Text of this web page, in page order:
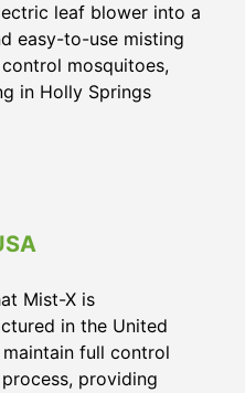
leaf blower into a
easy-to-use misting
mosquitoes,
in Holly Springs
Mist-X is
in the United
full control
providing